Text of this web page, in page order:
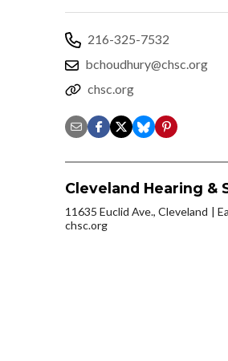
216-325-7532
bchoudhury@chsc.org
chsc.org
Cleveland Hearing &
11635 Euclid Ave., Cleveland
chsc.org